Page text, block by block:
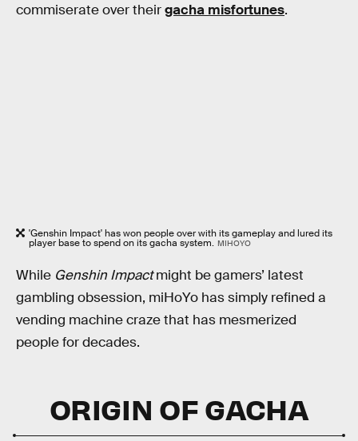
commiserate over theirgacha misfortunes.
'Genshin Impact' has won people over with its gameplay and lured its
player base to spend on its gacha system. MIHOYO
While Genshin Impactmight be gamers’ latest
gambling obsession, miHoYo has simply refined a
vending machine craze that has mesmerized
people for decades.
ORIGIN OF GACHA